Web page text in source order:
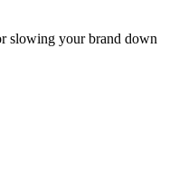
slowing your brand down